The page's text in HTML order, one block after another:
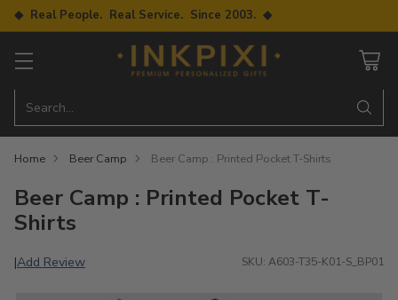
◆ Real People. Real Service. Since 2003. ◆
Search…
Home Beer Camp Beer Camp : Printed Pocket T-Shirts
Beer Camp : Printed Pocket T-
Shirts
|Add Review SKU: A603-T35-K01-S_BP01